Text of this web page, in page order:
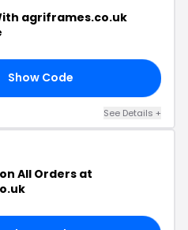
agriframes.co.uk
Show Code
See Details +
on All Orders at